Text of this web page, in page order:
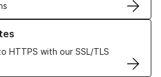
HTTPS with our SSL/TLS
TLS Certificates